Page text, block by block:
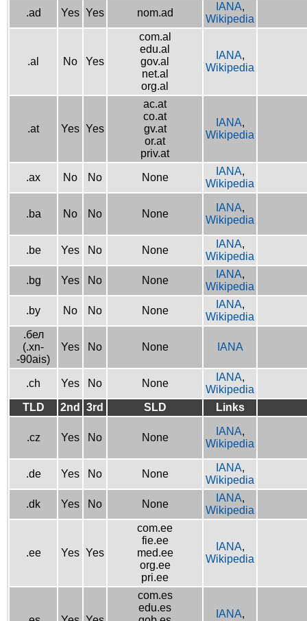
.ad Yes Yes nom.ad
IANA,
Wikipedia
.al No Yes
com.al
edu.al
gov.al
net.al
org.al
IANA,
Wikipedia
.at Yes Yes
ac.at
co.at
gv.at
or.at
priv.at
IANA,
Wikipedia
.ax No No None
IANA,
Wikipedia
.ba No No None
IANA,
Wikipedia
.be Yes No None
IANA,
Wikipedia
.bg Yes No None
IANA,
Wikipedia
.by No No None
IANA,
Wikipedia
.бел
(.xn-
-90ais)
Yes No None IANA
.ch Yes No None
IANA,
Wikipedia
TLD
2nd 3rd SLD Links
.cz Yes No None
IANA,
Wikipedia
.de Yes No None
IANA,
Wikipedia
.dk Yes No None
IANA,
Wikipedia
.ee Yes Yes
com.ee
fie.ee
med.ee
org.ee
pri.ee
IANA,
Wikipedia
com.es
edu.es
IANA,